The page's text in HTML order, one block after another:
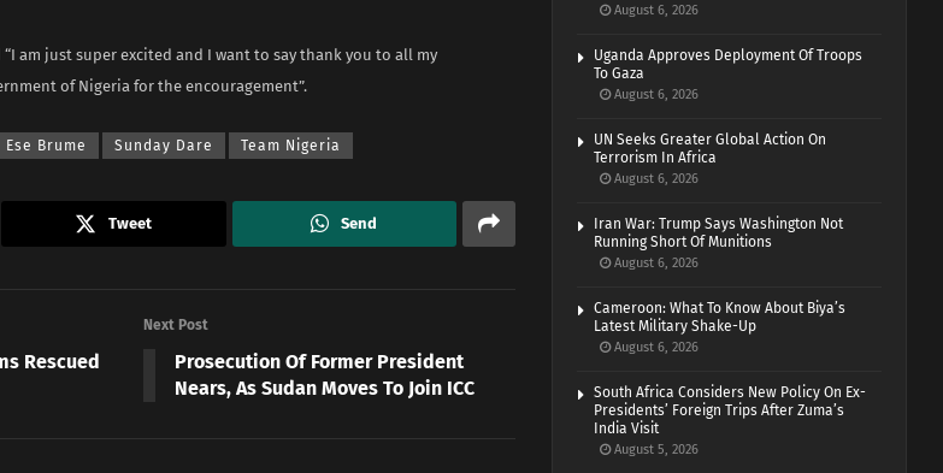
am just super excited and I want to say thank you to all my
of Nigeria for the encouragement”.
Ese Brume Sunday Dare Team Nigeria
Tweet Send
Rescued
Next Post
Prosecution Of Former President
Nears, As Sudan Moves To Join ICC
August 6, 2026
Uganda Approves Deployment Of Troops
To Gaza
August 6, 2026
UN Seeks Greater Global Action On
Terrorism In Africa
August 6, 2026
Iran War: Trump Says Washington Not
Running Short Of Munitions
August 6, 2026
Cameroon: What To Know About Biya’s
Latest Military Shake-Up
August 6, 2026
South Africa Considers New Policy On Ex-
Presidents’ Foreign Trips After Zuma’s
India Visit
August 5, 2026